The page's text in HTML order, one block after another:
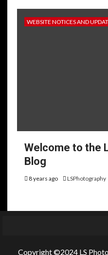
WEBSITE NOTICES AND
Welcome to the
Blog
8 years ago LSPhotography
Copyright ©2024 LS